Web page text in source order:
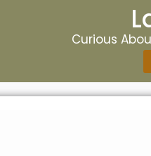
Curious